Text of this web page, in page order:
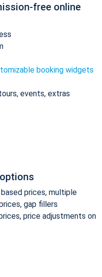
free online
booking widgets
events, extras
prices, multiple
gap fillers
price adjustments on